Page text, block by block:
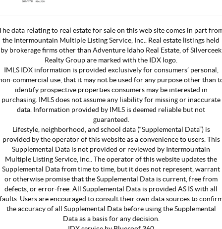
data relating to real estate for sale on this web site comes in part
the Intermountain Multiple Listing Service, Inc.. Real estate listings held
by brokerage firms other than Adventure Idaho Real Estate, of Silverceek
Realty Group are marked with the IDX logo.
IMLS IDX information is provided exclusively for consumers’ personal,
commercial use, that it may not be used for any purpose other than
identify prospective properties consumers may be interested in
purchasing. IMLS does not assume any liability for missing or inaccurate
data. Information provided by IMLS is deemed reliable but not
guaranteed.
Lifestyle, neighborhood, and school data (“Supplemental Data”) is
provided by the operator of this website as a convenience to users. This
Supplemental Data is not provided or reviewed by Intermountain
Multiple Listing Service, Inc.. The operator of this website updates the
Supplemental Data from time to time, but it does not represent, warrant
or otherwise promise that the Supplemental Data is current, free from
defects, or error-free. All Supplemental Data is provided AS IS with all
Users are encouraged to consult their own data sources to
the accuracy of all Supplemental Data before using the Supplemental
Data as a basis for any decision.